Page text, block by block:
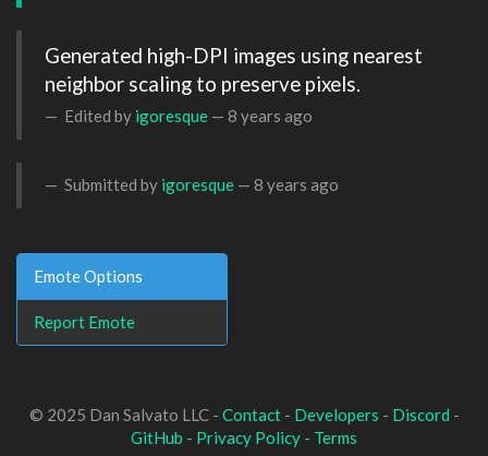
Generated high-DPI images using nearest
neighbor scaling to preserve pixels.
Edited by igoresque — 8 years ago
Submitted by igoresque — 8 years ago
Emote Options
Report Emote
© 2025 Dan Salvato LLC - Contact- Developers - Discord -
GitHub - Privacy Policy - Terms